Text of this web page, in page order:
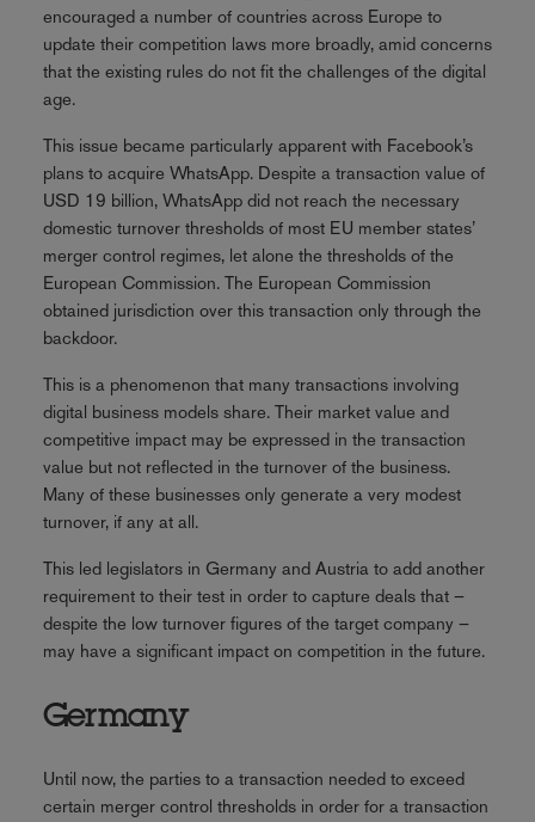
encouraged a number of countries across Europe to
update their competition laws more broadly, amid concerns
that the existing rules do not fit the challenges of the digital
age.
This issue became particularly apparent with Facebook’s
plans to acquire WhatsApp. Despite a transaction value of
USD 19 billion, WhatsApp did not reach the necessary
domestic turnover thresholds of most EU member states’
merger control regimes, let alone the thresholds of the
European Commission. The European Commission
obtained jurisdiction over this transaction only through the
backdoor.
This is a phenomenon that many transactions involving
digital business models share. Their market value and
competitive impact may be expressed in the transaction
value but not reflected in the turnover of the business.
Many of these businesses only generate a very modest
turnover, if any at all.
This led legislators in Germany and Austria to add another
requirement to their test in order to capture deals that –
despite the low turnover figures of the target company –
may have a significant impact on competition in the future.
Germany
Until now, the parties to a transaction needed to exceed
certain merger control thresholds in order for a transaction